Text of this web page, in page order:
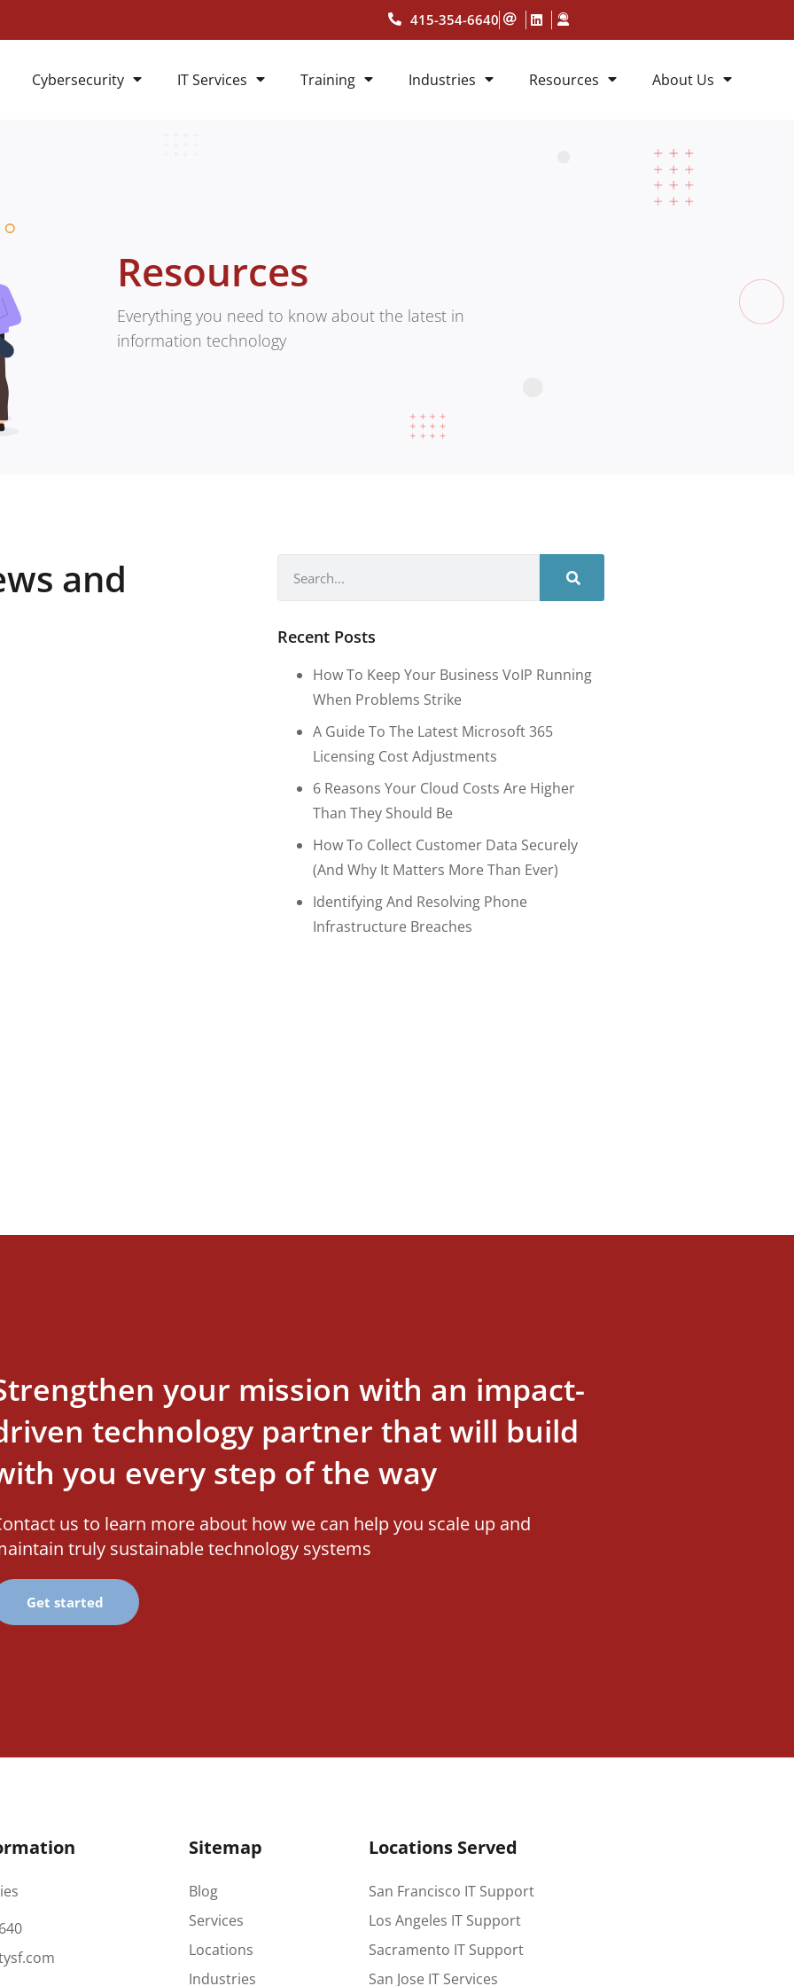
415-354-6640
Cybersecurity IT Services Training Industries Resources About Us
Resources
Everything you need to know about the latest in
information technology
and
Recent Posts
How To Keep Your Business VoIP Running
When Problems Strike
A Guide To The Latest Microsoft 365
Licensing Cost Adjustments
6 Reasons Your Cloud Costs Are Higher
Than They Should Be
How To Collect Customer Data Securely
(and Why It Matters More Than Ever)
Identifying And Resolving Phone
Infrastructure Breaches
your mission with an impact-
technology partner that will build
you every step of the way
us to learn more about how we can help you scale up and
truly sustainable technology systems
Get started
Sitemap
Blog
Services
Locations
Industries
Locations Served
San Francisco IT Support
Los Angeles IT Support
Sacramento IT Support
San Jose IT Services